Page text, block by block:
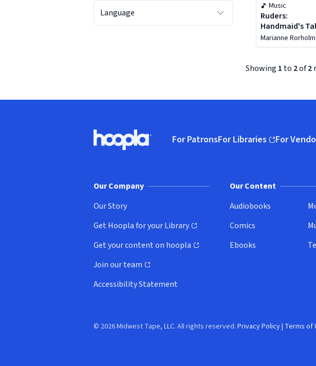
Language
Music
Ruders:
Handmaid's
(the)
Marianne Rorholm
Showing 1 to 2of2
Hoopla logo, Go to homepage
For PatronsFor Libraries
(opens in new window)
For
(opens in
Our Company
Our Story
Get Hoopla for your Library
(opens in new window)
Get your content on hoopla
(opens in new window)
Join our team
(opens in new window)
Accessibility Statement
Our Content
Audiobooks
Comics
Ebooks
© 2026 Midwest Tape, LLC. All rights reserved. Privacy Policy| Terms of